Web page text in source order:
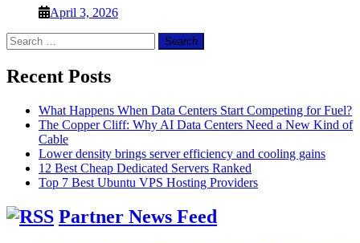
April 3, 2026
Search
for:
Recent Posts
What Happens When Data Centers Start Competing for Fuel?
The Copper Cliff: Why AI Data Centers Need a New Kind of
Cable
Lower density brings server efficiency and cooling gains
12 Best Cheap Dedicated Servers Ranked
Top 7 Best Ubuntu VPS Hosting Providers
Partner News Feed